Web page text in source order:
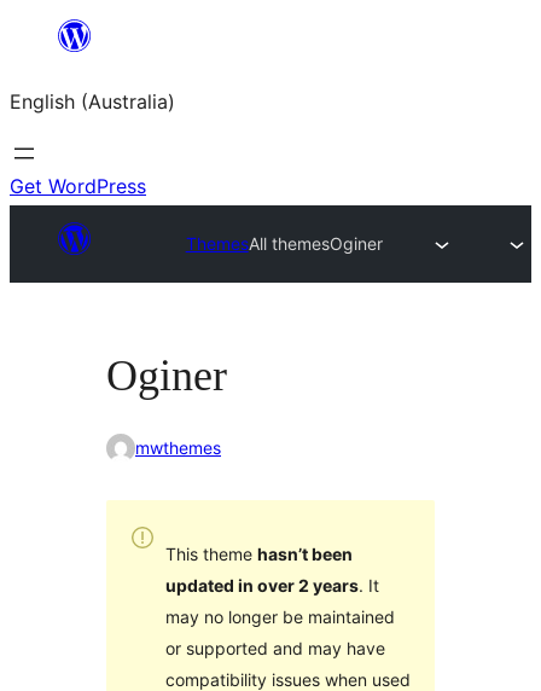
content
English (Australia)
Get WordPress
ThemesAll themesOginer
Oginer
mwthemes
This theme hasn’t been
updated in over 2 years. It
may no longer be maintained
or supported and may have
compatibility issues when used